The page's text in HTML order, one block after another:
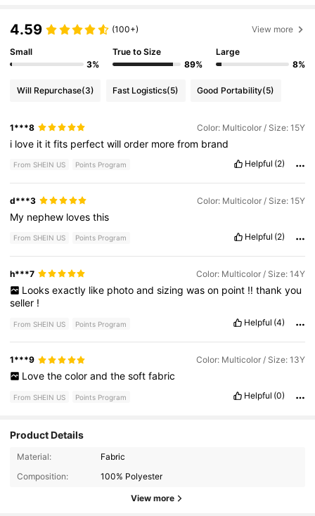
4.59 (100+) View more
Small
3%
True to Size
89%
Large
8%
Will Repurchase(3) Fast Logistics(5) Good Portability(5)
1***8 Color: Multicolor / Size: 15Y
i love it itfits perfectwillorder morefrom brand
From SHEIN US Points Program Helpful (2)
d***3 Color: Multicolor / Size: 15Y
My nephew lovesthis
From SHEIN US Points Program Helpful (2)
h***7 Color: Multicolor / Size: 14Y
Looks exactly like photo and sizing was on point ‼️ thank you
seller !
From SHEIN US Points Program Helpful (4)
1***9 Color: Multicolor / Size: 13Y
Love the color and the soft fabric
From SHEIN US Points Program Helpful (0)
Product Details
Material:
Fabric
Composition:
100% Polyester
View more